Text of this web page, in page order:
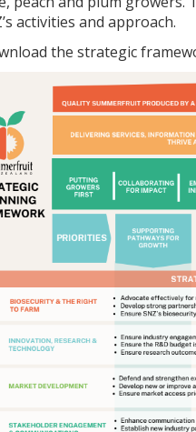
activities and approach.
the strategic